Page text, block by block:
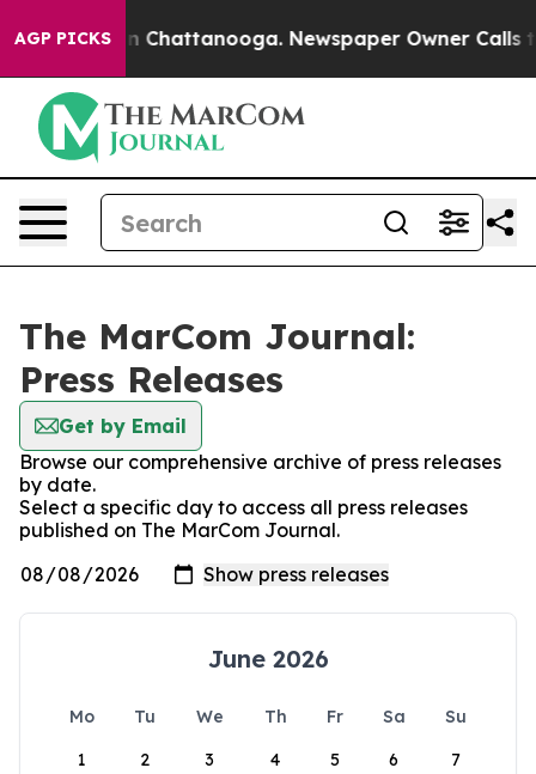
AGP PICKS
Chaos in Chattanooga. Newspaper Owner Calls
The MarCom Journal:
Press Releases
Get by Email
Browse our comprehensive archive of press releases
by date.
Select a specific day to access all press releases
published on The MarCom Journal.
June 2026
Mo Tu We Th Fr Sa
Su
1
2 3 4 5 6 7